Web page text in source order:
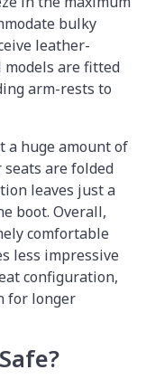
bulky
leather-
are fitted
arm-rests to
a huge amount of
are folded
leaves just a
boot. Overall,
comfortable
less impressive
configuration,
for longer